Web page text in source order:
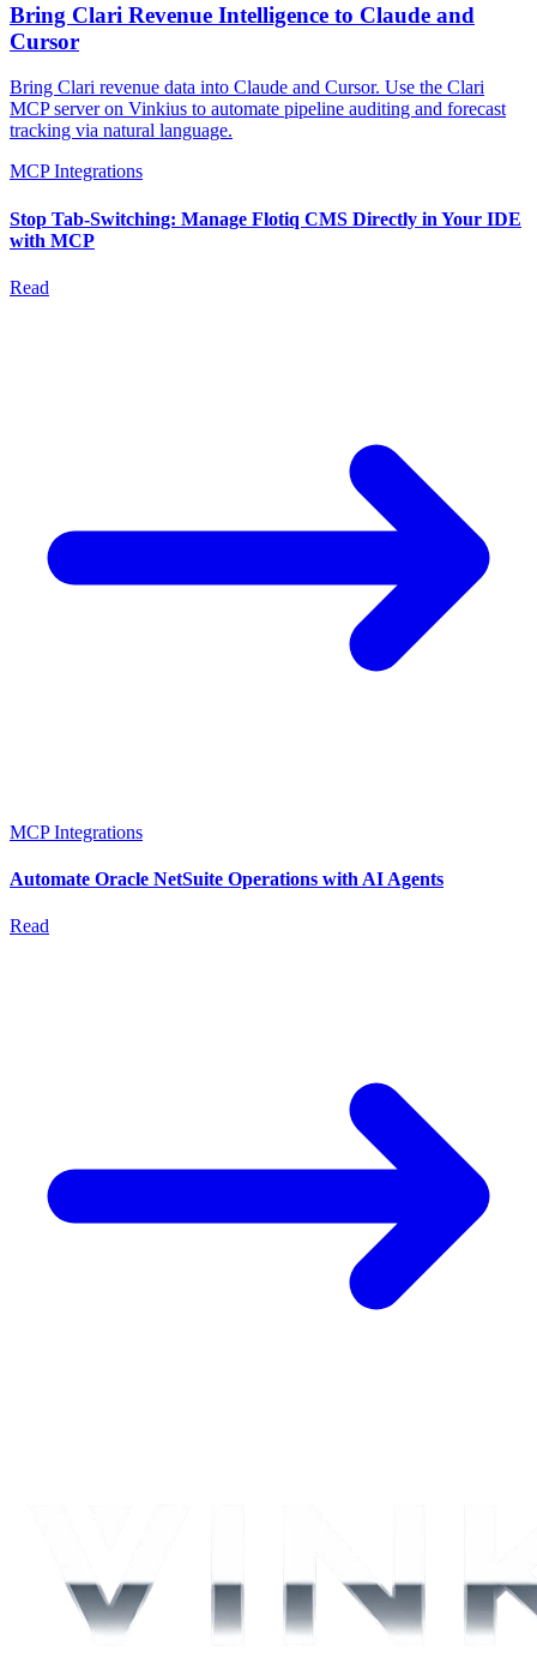
Bring Clari Revenue Intelligence to Claude and
Cursor
Bring Clari revenue data into Claude and Cursor. Use the Clari
MCP server on Vinkius to automate pipeline auditing and forecast
tracking via natural language.
MCP Integrations
Stop Tab-Switching: Manage Flotiq CMS Directly in Your IDE
with MCP
Read
MCP Integrations
Automate Oracle NetSuite Operations with AI Agents
Read